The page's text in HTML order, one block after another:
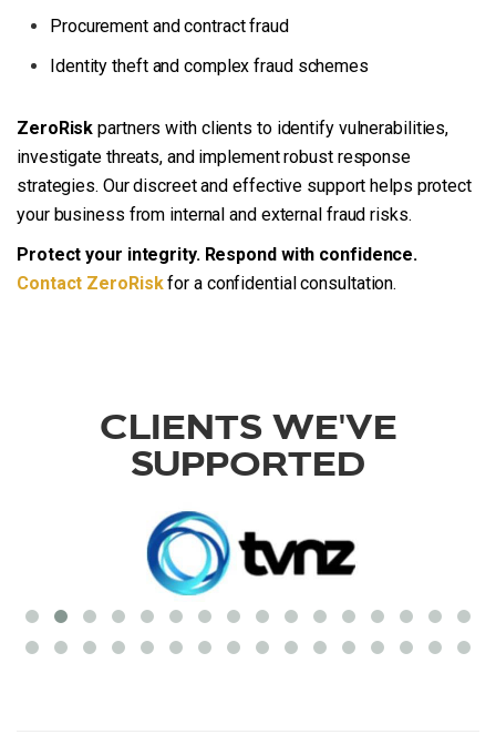
Procurement and contract fraud
Identity theft and complex fraud schemes
ZeroRisk partners with clients to identify vulnerabilities,
investigate threats, and implement robust response
strategies. Our discreet and effective support helps protect
your business from internal and external fraud risks.
Protect your integrity. Respond with confidence.
Contact ZeroRisk for a confidential consultation.
CLIENTS WE'VE
SUPPORTED